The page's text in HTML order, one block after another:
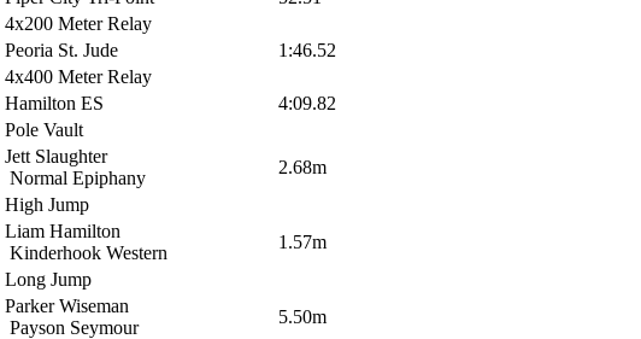
4x200 Meter Relay
Peoria St. Jude
1:46.52
4x400 Meter Relay
Hamilton ES
4:09.82
Pole Vault
Jett Slaughter
Normal Epiphany
2.68m
High Jump
Liam Hamilton
Kinderhook Western
1.57m
Long Jump
Parker Wiseman
Payson Seymour
5.50m